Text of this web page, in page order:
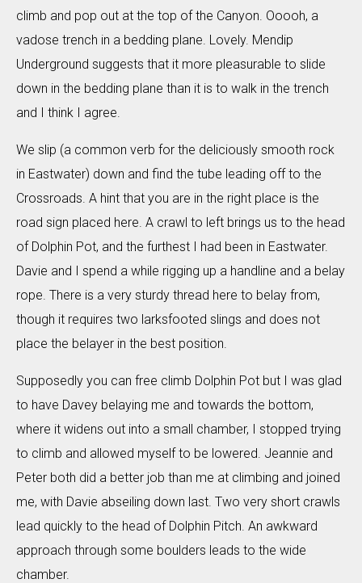
climb and pop out at the top of the Canyon. Ooooh, a
vadose trench in a bedding plane. Lovely. Mendip
Underground suggests that it more pleasurable to slide
down in the bedding plane than it is to walk in the trench
and I think I agree.
We slip (a common verb for the deliciously smooth rock
in Eastwater) down and find the tube leading off to the
Crossroads. A hint that you are in the right place is the
road sign placed here. A crawl to left brings us to the head
of Dolphin Pot, and the furthest I had been in Eastwater.
Davie and I spend a while rigging up a handline and a belay
rope. There is a very sturdy thread here to belay from,
though it requires two larksfooted slings and does not
place the belayer in the best position.
Supposedly you can free climb Dolphin Pot but I was glad
to have Davey belaying me and towards the bottom,
where it widens out into a small chamber, I stopped trying
to climb and allowed myself to be lowered. Jeannie and
Peter both did a better job than me at climbing and joined
me, with Davie abseiling down last. Two very short crawls
lead quickly to the head of Dolphin Pitch. An awkward
approach through some boulders leads to the wide
chamber.